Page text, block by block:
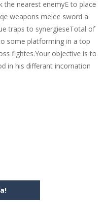
Racing -This is a cool racing and drifting game. Control your vehicle speeding through the asphalt and burn those tires performing...
deep in the forest. Piggy needs to go through many difficulties just for love. Help...
nearest enemyE to place
weapons melee sword a
traps to synergieseTotal of
some platforming in a top
fightes.Your objective is to
in his differant incornation